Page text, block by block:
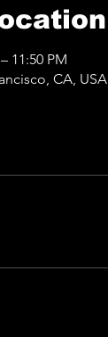
11:50 PM
CA, USA